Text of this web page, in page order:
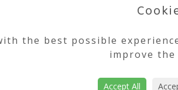
the best possible
improve
Accept All